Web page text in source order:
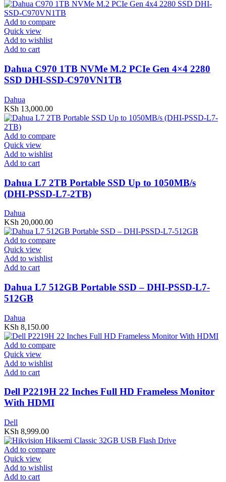
Add to compare
Quick view
Add to wishlist
Add to cart
Dahua C970 1TB NVMe M.2 PCIe Gen 4×4 2280
SSD DHI-SSD-C970VN1TB
Dahua
KSh 13,000.00
Add to compare
Quick view
Add to wishlist
Add to cart
Dahua L7 2TB Portable SSD Up to 1050MB/s
(DHI-PSSD-L7-2TB)
Dahua
KSh 20,000.00
Add to compare
Quick view
Add to wishlist
Add to cart
Dahua L7 512GB Portable SSD – DHI-PSSD-L7-
512GB
Dahua
KSh 8,150.00
Add to compare
Quick view
Add to wishlist
Add to cart
Dell P2219H 22 Inches Full HD Frameless Monitor
With HDMI
Dell
KSh 8,999.00
Add to compare
Quick view
Add to wishlist
Add to cart